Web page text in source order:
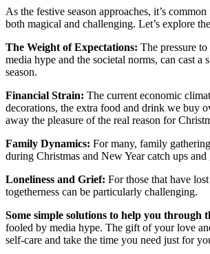
As the festive season approaches, it’s
both magical and challenging. Let’s explore
The Weight of Expectations: The pressure
media hype and the societal norms, can cast
season.
Financial Strain: The current economic
decorations, the extra food and drink we buy
away the pleasure of the real reason for
Family Dynamics: For many, family
during Christmas and New Year catch ups and
Loneliness and Grief: For those that have
togetherness can be particularly challenging.
Some simple solutions to help you through
fooled by media hype. The gift of your love
self-care and take the time you need just for